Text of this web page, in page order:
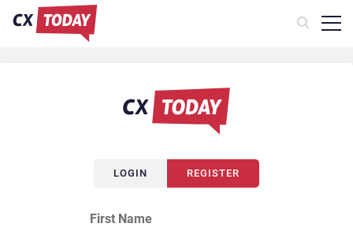
LOGIN REGISTER
First Name